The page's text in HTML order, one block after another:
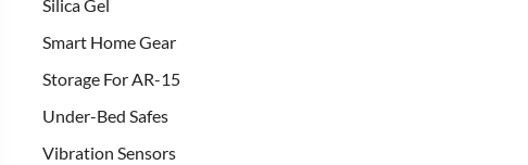
Silica Gel
Smart Home Gear
Storage For AR-15
Under-Bed Safes
Vibration Sensors